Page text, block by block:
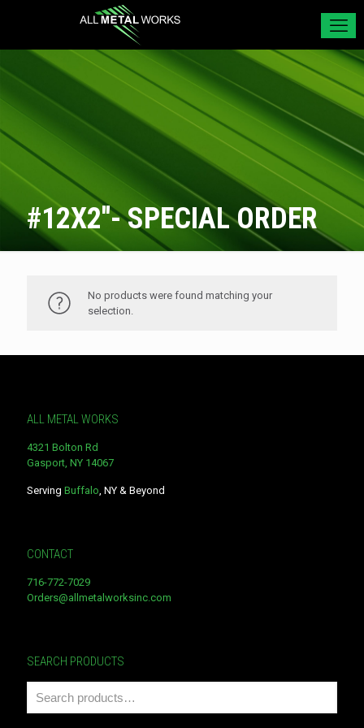
#12X2''- SPECIAL ORDER
No products were found matching your
selection.
ALL METAL WORKS
4321 Bolton Rd
Gasport, NY 14067
Serving Buffalo, NY & Beyond
CONTACT
716-772-7029
Orders@allmetalworksinc.com
SEARCH PRODUCTS